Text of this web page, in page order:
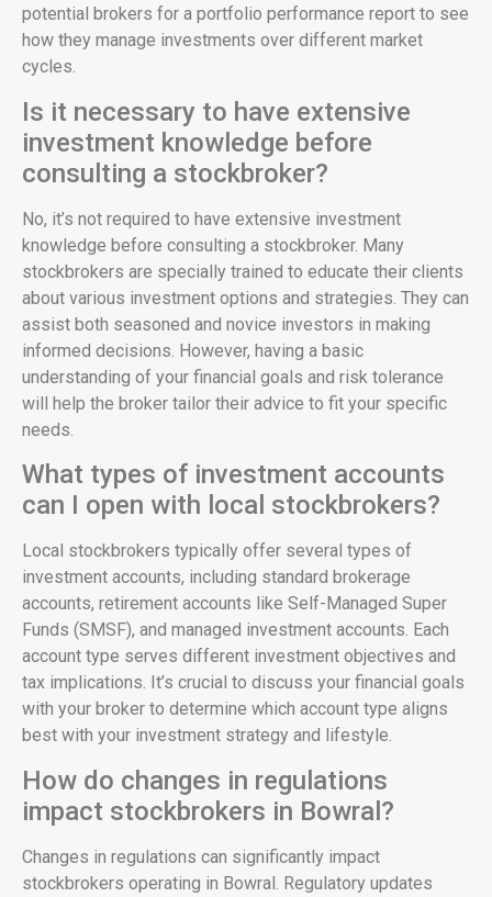
potential brokers for a portfolio performance report to see
how they manage investments over different market
cycles.
Is it necessary to have extensive
investment knowledge before
consulting a stockbroker?
No, it’s not required to have extensive investment
knowledge before consulting a stockbroker. Many
stockbrokers are specially trained to educate their clients
about various investment options and strategies. They can
assist both seasoned and novice investors in making
informed decisions. However, having a basic
understanding of your financial goals and risk tolerance
will help the broker tailor their advice to fit your specific
needs.
What types of investment accounts
can I open with local stockbrokers?
Local stockbrokers typically offer several types of
investment accounts, including standard brokerage
accounts, retirement accounts like Self-Managed Super
Funds (SMSF), and managed investment accounts. Each
account type serves different investment objectives and
tax implications. It’s crucial to discuss your financial goals
with your broker to determine which account type aligns
best with your investment strategy and lifestyle.
How do changes in regulations
impact stockbrokers in Bowral?
Changes in regulations can significantly impact
stockbrokers operating in Bowral. Regulatory updates